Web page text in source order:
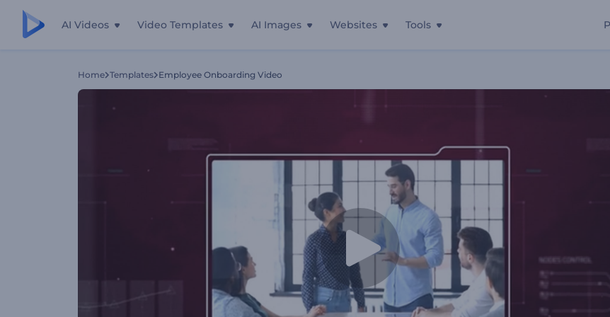
AI Videos Video Templates AI Images Websites Tools
Home Templates Employee Onboarding Video